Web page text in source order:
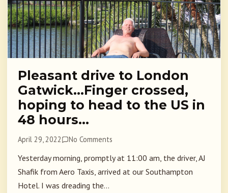
Pleasant drive to London
Gatwick…Finger crossed,
hoping to head to the US in
48 hours…
April 29, 2022 No Comments
Yesterday morning, promptly at 11:00 am, the driver, AJ
Shafik from Aero Taxis, arrived at our Southampton
Hotel. I was dreading the...